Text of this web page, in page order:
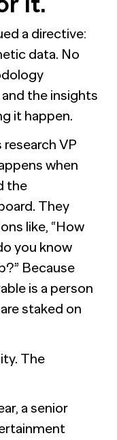
stakes B2B
analyst that
always delivers
AI
than anyone
first
accounting firms
a directive:
data. No
the insights
it happen.
research VP
when
the
They
like, “How
you know
Because
is a person
staked on
The
a senior